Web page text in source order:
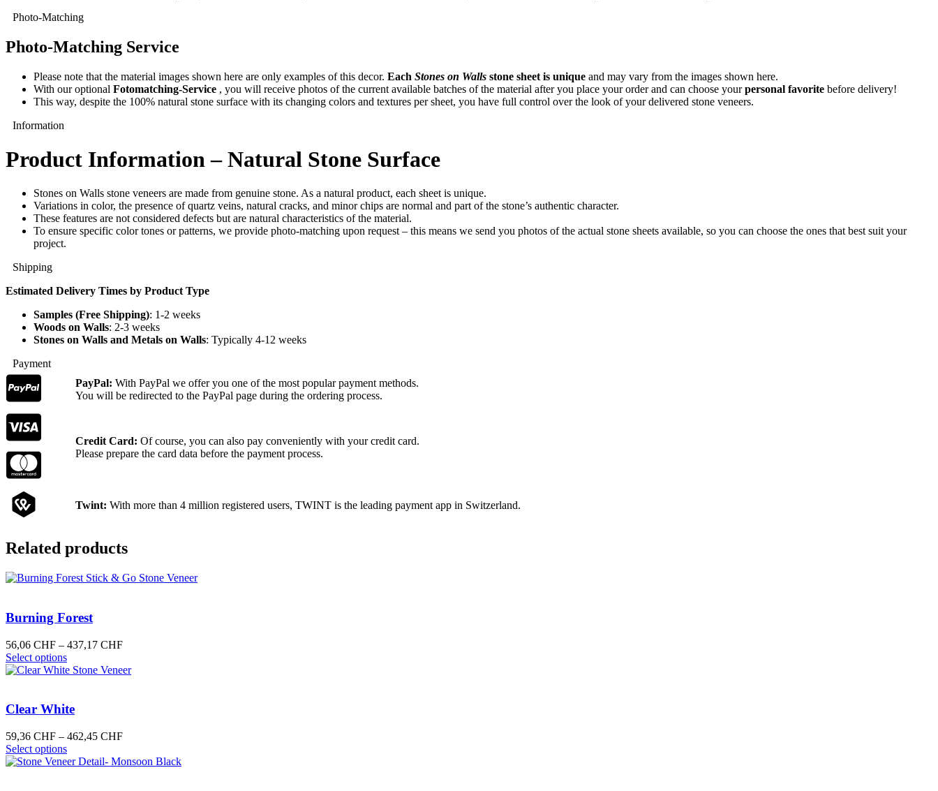
Photo-Matching
Photo-Matching Service
Please note that the material images shown here are only examples of this decor. Each Stones on Walls stone sheet is unique and may vary from the images shown here.
With our optional Fotomatching-Service , you will receive photos of the current available batches of the material after you place your order and can choose yourpersonal favorite before delivery!
This way, despite the 100% natural stone surface with its changing colors and textures per sheet, you have full control over the look of your delivered stone veneers.
Information
Product Information – Natural Stone Surface
Stones on Walls stone veneers are made from genuine stone. As a natural product, each sheet is unique.
Variations in color, the presence of quartz veins, natural cracks, and minor chips are normal and part of the stone’s authentic character.
These features are not considered defects but are natural characteristics of the material.
To ensure specific color tones or patterns, we provide photo-matching upon request – this means we send you photos of the actual stone sheets available, so you can choose the ones that best suit your
project.
Shipping
Estimated Delivery Times by Product Type
Samples (Free Shipping): 1-2 weeks
Woods on Walls: 2-3 weeks
Stones on Walls and Metals on Walls: Typically 4-12 weeks
Payment
PayPal: With PayPal we offer you one of the most popular payment methods.
You will be redirected to the PayPal page during the ordering process.
Credit Card: Of course, you can also pay conveniently with your credit card.
Please prepare the card data before the payment process.
Twint: With more than 4 million registered users, TWINT is the leading payment app in Switzerland.
Related products
Burning Forest
56,06 CHF – 437,17 CHFPrice
56,06 CHF
Select optionsThis
product
variants.
options
may
be
chosen
Clear White
59,36 CHF – 462,45 CHFPrice
59,36 CHF
Select optionsThis
product